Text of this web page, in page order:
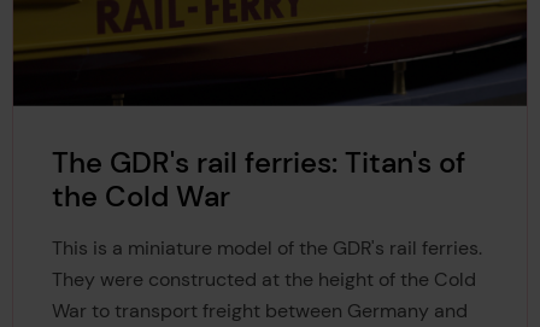
The GDR's rail ferries: Titan's of
the Cold War
This is a miniature model of the GDR's rail ferries.
They were constructed at the height of the Cold
War to transport freight between Germany and